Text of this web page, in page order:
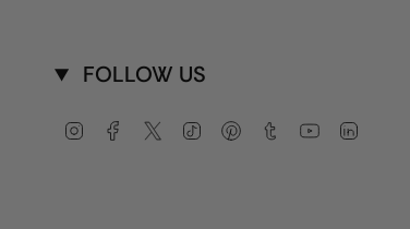
FOLLOW US
InstagramFacebook
Twitter TikTok Pinterest
Tumblr YouTube